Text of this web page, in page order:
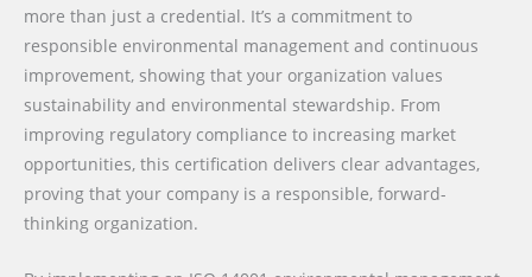
more than just a credential. It’s a commitment to
responsible environmental management and continuous
improvement, showing that your organization values
sustainability and environmental stewardship. From
improving regulatory compliance to increasing market
opportunities, this certification delivers clear advantages,
proving that your company is a responsible, forward-
thinking organization.